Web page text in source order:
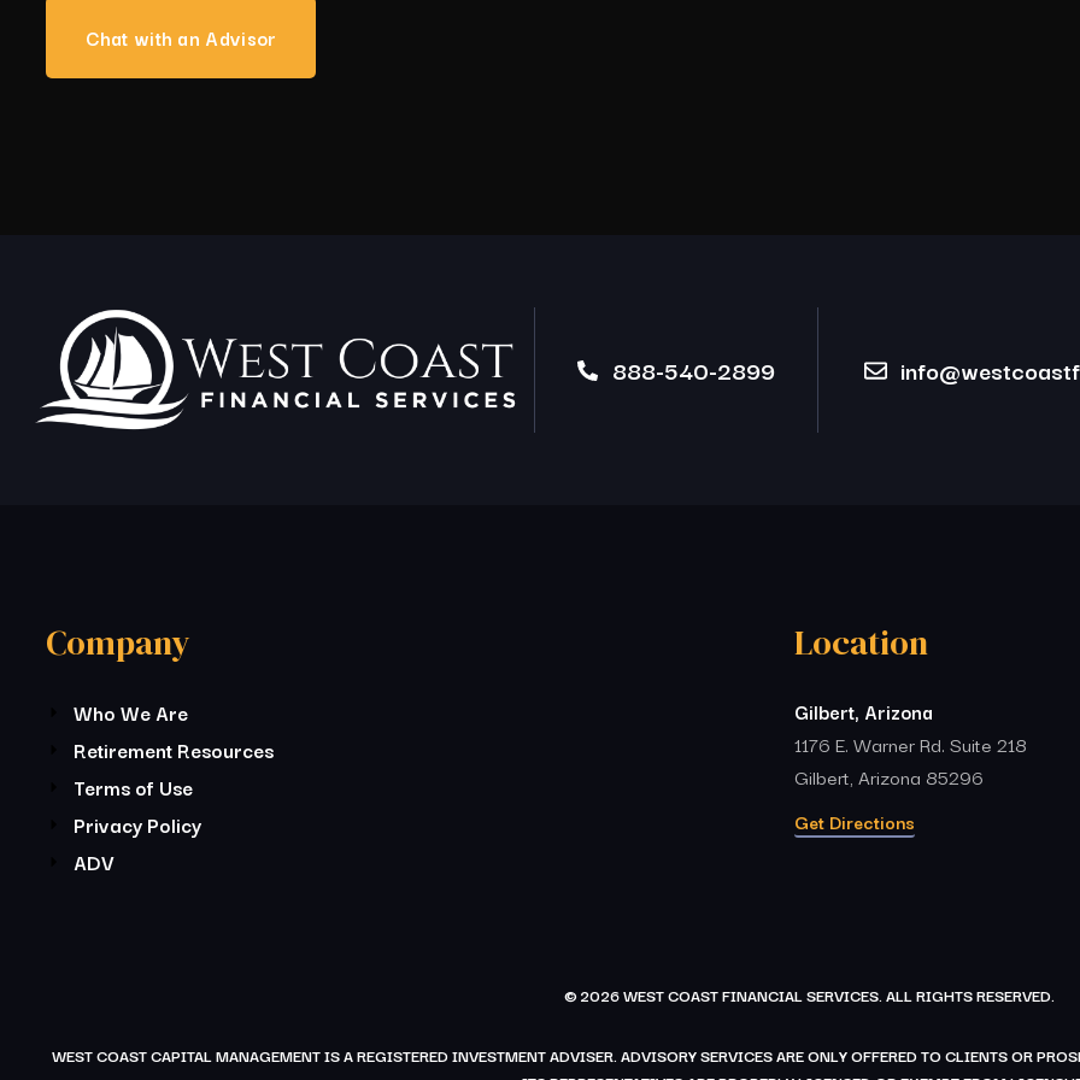
Chat with an Advisor
888-540-2899
Company
Who We Are
Retirement Resources
Terms of Use
Privacy Policy
ADV
Location
Gilbert, Arizona
1176 E. Warner Rd. Suite 218
Gilbert, Arizona 85296
Get Directions
© 2026 WEST COAST FINANCIAL SERVICES. ALL RIGHTS RESERVED.
WEST COAST CAPITAL MANAGEMENT IS A REGISTERED INVESTMENT ADVISER. ADVISORY SERVICES ARE ONLY OFFERED TO CLIENTS OR